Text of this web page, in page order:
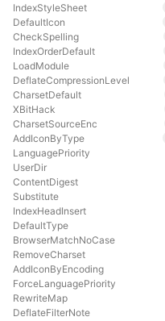
IndexStyleSheet
DefaultIcon
CheckSpelling
IndexOrderDefault
LoadModule
DeflateCompressionLevel
CharsetDefault
XBitHack
CharsetSourceEnc
AddIconByType
LanguagePriority
UserDir
ContentDigest
Substitute
IndexHeadInsert
DefaultType
BrowserMatchNoCase
RemoveCharset
AddIconByEncoding
ForceLanguagePriority
RewriteMap
DeflateFilterNote